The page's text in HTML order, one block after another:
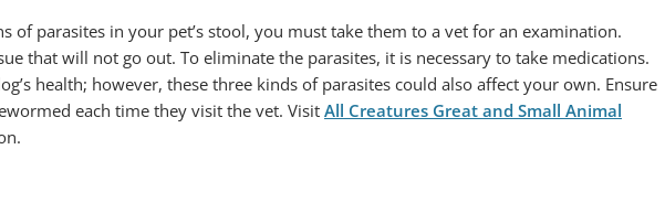
of parasites in your pet’s stool, you must take them to a vet for an examination.
that will not go out. To eliminate the parasites, it is necessary to take medications.
health; however, these three kinds of parasites could also affect your own. Ensure
each time they visit the vet. VisitAll Creatures Great and Small Animal